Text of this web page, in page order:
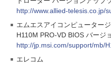
http://www.allied-telesis.co.jp/
エムエスアイコンピューター
H110M PRO-VD BIOS バージ
http://jp.msi.com/support/mb/
エレコム